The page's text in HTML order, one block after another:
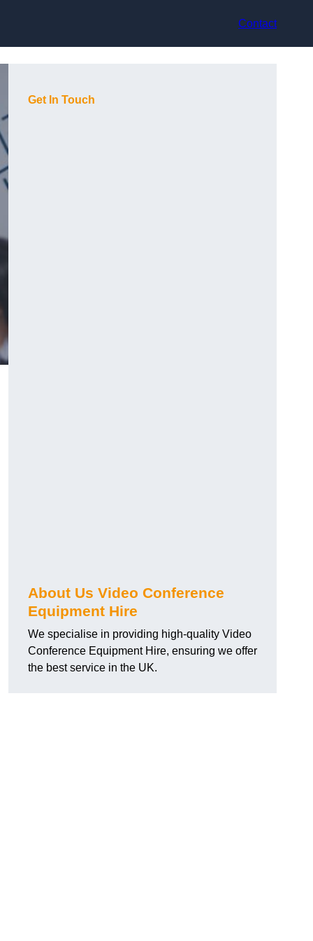
Contact
Get In Touch
About Us Video Conference
Equipment Hire
We specialise in providing high-quality Video
Conference Equipment Hire, ensuring we offer
the best service in the UK.